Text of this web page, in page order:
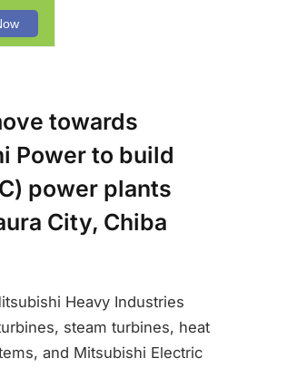
towards
Power to build
power plants
City, Chiba
Heavy Industries
steam turbines, heat
and Mitsubishi Electric